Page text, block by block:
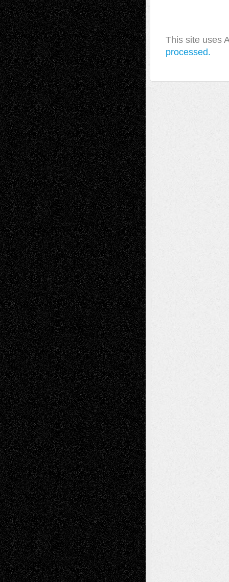
This site uses
processed.
A Tribute To The Founder
Chris Al-Aswad(1979 - 2010)
Recent Posts
Via Basel: Later Life Decisions–and an
Anniversary July 27, 2026
Richard Jones: New Poems July 15, 2026
Via Basel: Independence or
Interdependence Day? July 14, 2026
Via Basel: Early and Bold Decisions July 9,
2026
Dreaming Ourselves Into Being June 27,
2026
Recent Comments
Todd Neelon Via Basel: Later Life
Decisions–and an Anniversary
tessaaminaroseonVia Basel: Later Life
Decisions–and an Anniversary
baselaonDreaming Ourselves Into Being
Deena L. BolenonChristopher R. Al-Aswad
– A Tribute
Mary MaddenonVia Basel: Early and Bold
Decisions
Tags
Abstract Accidental Critic Art-Essays Art-
History Art-Interviews Art-News Art-
ReviewsArt-Videos Artist-Blog Book
ReviewsCollageComics
Digital-ArtDrawingsEIL-
BlogEscape-Into-ChrisFiction
Figurative Film illustrations
InstallationsLife in the Box Literature-
Essays Mixed-MediaMovie-
ReviewsMusicMusic-for-Music
Music-MP3Music-ReviewsMusic-
VideosPainting
PhotographyPoetry Press-
Release Printmaking Sculpture Store-Artists
Street-Art Surrealism Television
Television; Life in the BoxTheatre
Reviews The Escape Toon Musings
Via Basel
Browse Archived Posts